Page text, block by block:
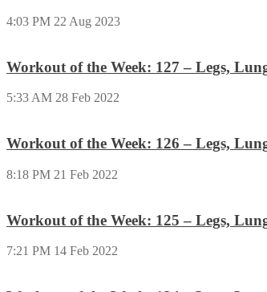
4:03 PM 22 Aug 2023
Workout of the Week: 127 – Legs,
5:33 AM 28 Feb 2022
Workout of the Week: 126 – Legs,
8:18 PM 21 Feb 2022
Workout of the Week: 125 – Legs,
7:21 PM 14 Feb 2022